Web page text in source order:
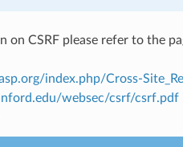
on CSRF please refer to the
index.php/Cross-
websec/csrf/csrf.pdf